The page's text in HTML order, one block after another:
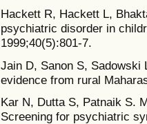
Hackett R, Hackett L,
psychiatric disorder in
1999;40(5):801-7.
Jain D, Sanon S, Sadowski
evidence from rural
Kar N, Dutta S, Patnaik S.
Screening for psychiatric